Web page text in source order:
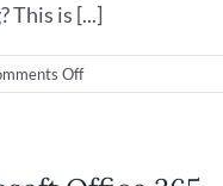
This is [...]
Offon
World